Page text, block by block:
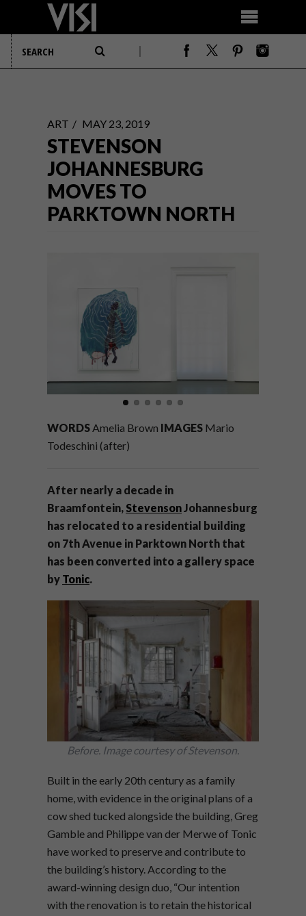
ART MAY 23, 2019
STEVENSON
JOHANNESBURG
MOVES TO
PARKTOWN NORTH
WORDS Amelia Brown IMAGES Mario
Todeschini (after)
After nearly a decade in
Braamfontein, Stevenson Johannesburg
has relocated to a residential building
on 7th Avenue in Parktown North that
has been converted into a gallery space
by Tonic.
Before. Image courtesy of Stevenson.
Built in the early 20th century as a family
home, with evidence in the original plans of a
cow shed tucked alongside the building, Greg
Gamble and Philippe van der Merwe of Tonic
have worked to preserve and contribute to
the building’s history. According to the
award-winning design duo, “Our intention
with the renovation is to retain the historical